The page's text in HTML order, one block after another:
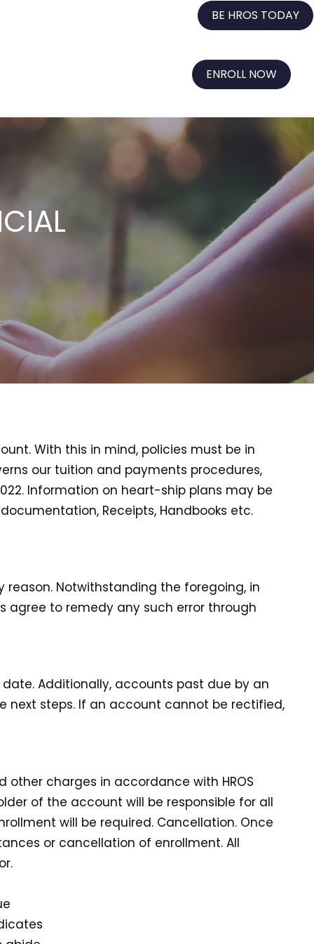
BE HROS TODAY
ENROLL NOW
With this in mind, policies must be in
our tuition and payments procedures,
Information on heart-ship plans may be
Receipts, Handbooks etc.
Notwithstanding the foregoing, in
agree to remedy any such error through
Additionally, accounts past due by an
steps. If an account cannot be rectified,
charges in accordance with HROS
of the account will be responsible for all
will be required. Cancellation. Once
or cancellation of enrollment. All